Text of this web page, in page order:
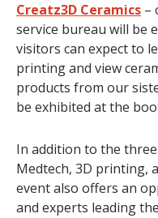
Creatz3D Ceramics –
service bureau will be
visitors can expect to
printing and view
products from our
be exhibited at the
In addition to the
Medtech, 3D printing,
event also offers an
and experts leading